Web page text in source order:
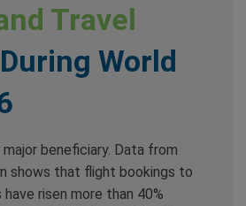
Travel
During World
beneficiary. Data from
shows that flight bookings to
risen more than 40%